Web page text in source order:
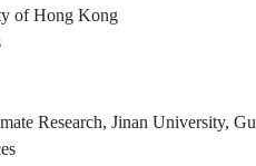
of Hong Kong
Research, Jinan University,